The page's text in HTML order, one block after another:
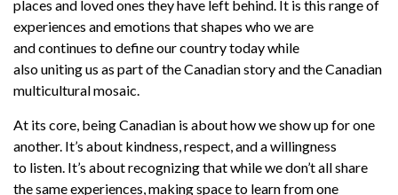
places and loved ones they have left behind. It is this range of
experiences and emotions thatshapes who weare
andcontinues to define our country todaywhile
alsounitingus as part of the Canadian story and the Canadian
multicultural mosaic.
At its core, being Canadian is about how we show up for one
another. It’s about kindness, respect, and a willingness
to listen. It’s about recognizing thatwhilewedon’tall share
the same experiences,making space to learn from one